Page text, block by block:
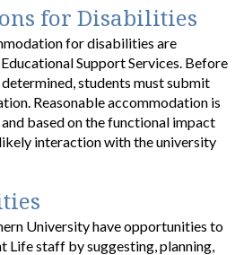
for Disabilities
for disabilities are
Support Services. Before
students must submit
Reasonable accommodation is
based on the functional impact
interaction with the university
University have opportunities to
Life staff by suggesting, planning,